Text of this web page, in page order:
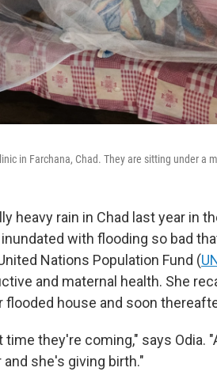
in Farchana, Chad. They are sitting under a
heavy rain in Chad last year in
with flooding so bad
Nations Population Fund (
and maternal health. She
house and soon
they're coming," says Odia.
she's giving birth."